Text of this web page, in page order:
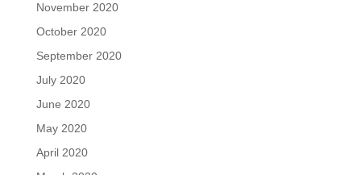
November 2020
October 2020
September 2020
July 2020
June 2020
May 2020
April 2020